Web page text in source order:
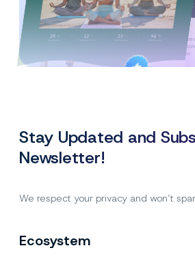
Stay Updated and
Newsletter!
We respect your privacy and won’t
Ecosystem